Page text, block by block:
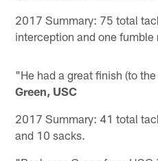
2017 Summary: 75 total
interception and one fumble
"He had a great finish (to
Green, USC
2017 Summary: 41 total
and 10 sacks.